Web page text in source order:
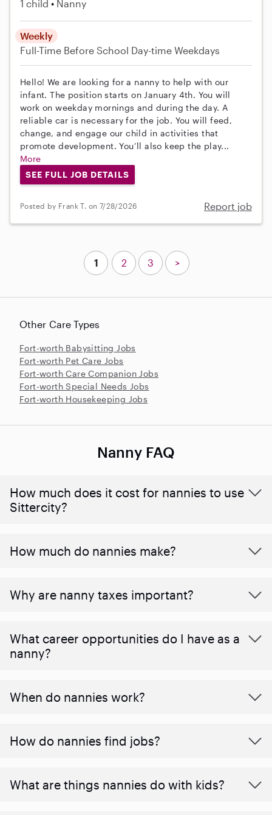
1 child Nanny
Weekly
Full-Time Before School Day-time Weekdays
Hello! We are looking for a nanny to help with our
infant. The position starts on January 4th. You will
work on weekday mornings and during the day. A
reliable car is necessary for the job. You will feed,
change, and engage our child in activities that
promote development. You’ll also keep the play...
More
SEE FULL JOB DETAILS
Posted by Frank T. on 7/28/2026 Report job
Other Care Types
Fort-worth Babysitting Jobs
Fort-worth Pet Care Jobs
Fort-worth Care Companion Jobs
Fort-worth Special Needs Jobs
Fort-worth Housekeeping Jobs
1 2 3 >
Nanny FAQ
How much does it cost for nannies to use
Sittercity?
How much do nannies make?
Why are nanny taxes important?
What career opportunities do I have as a
nanny?
When do nannies work?
How do nannies find jobs?
What are things nannies do with kids?